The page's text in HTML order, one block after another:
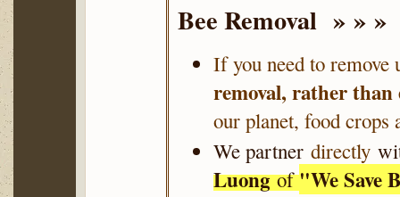
Bee Removal » » »
If you need to remove
removal, rather
our planet, food crops
We partner directly
Luong of"We Save